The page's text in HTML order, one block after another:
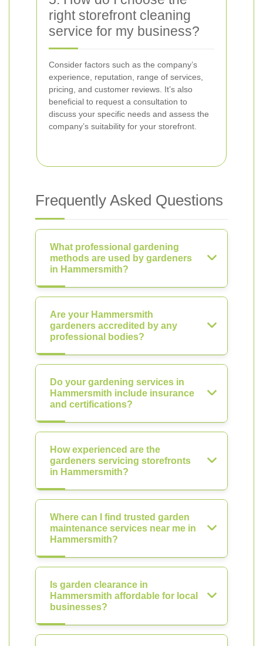
right storefront cleaning
service for my business?
Consider factors such as the company’s
experience, reputation, range of services,
pricing, and customer reviews. It’s also
beneficial to request a consultation to
discuss your specific needs and assess the
company’s suitability for your storefront.
Frequently Asked Questions
What professional gardening
methods are used by gardeners
in Hammersmith?
Are your Hammersmith
gardeners accredited by any
professional bodies?
Do your gardening services in
Hammersmith include insurance
and certifications?
How experienced are the
gardeners servicing storefronts
in Hammersmith?
Where can I find trusted garden
maintenance services near me in
Hammersmith?
Is garden clearance in
Hammersmith affordable for local
businesses?